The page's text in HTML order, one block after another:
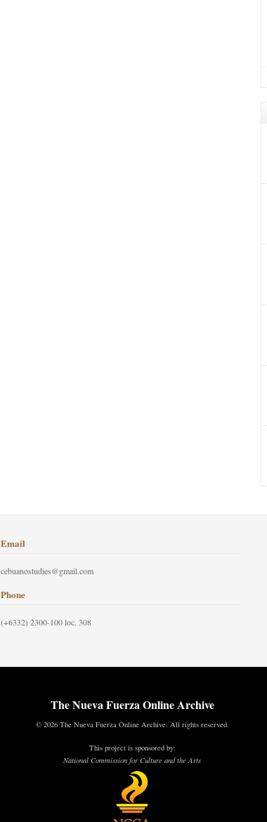
Email
cebuanostudies@gmail.com
Phone
(+6332) 2300-100 loc. 308
The Nueva Fuerza Online Archive
© 2026 The Nueva Fuerza Online Archive. All rights reserved.
This project is sponsored by:
National Commission for Culture and the Arts